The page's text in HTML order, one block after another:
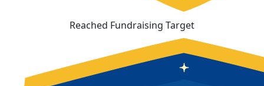
Reached Fundraising Target